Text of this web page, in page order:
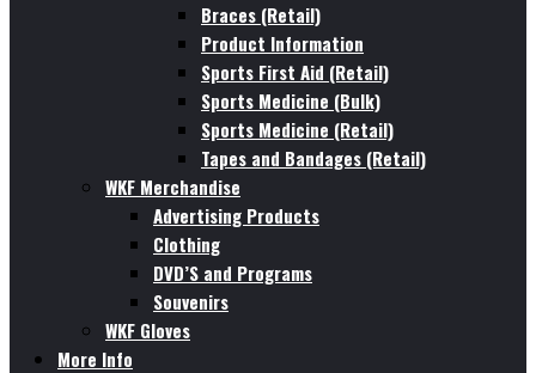
Braces (Retail)
Product Information
Sports First Aid (Retail)
Sports Medicine (Bulk)
Sports Medicine (Retail)
Tapes and Bandages (Retail)
WKF Merchandise
Advertising Products
Clothing
DVD’S and Programs
Souvenirs
WKF Gloves
More Info